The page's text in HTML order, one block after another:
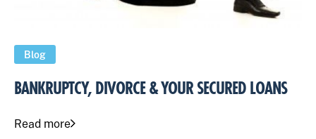
Blog
BANKRUPTCY, DIVORCE & YOUR SECURED LOANS
Read more